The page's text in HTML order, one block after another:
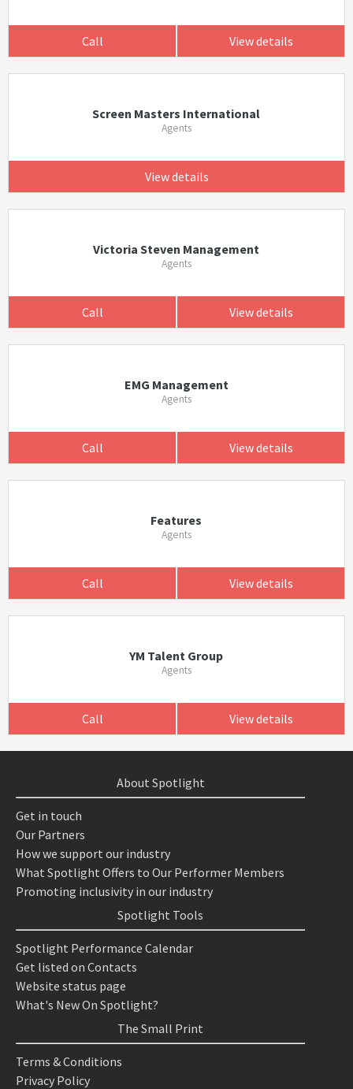
Call View details
Screen Masters International
Agents
View details
Victoria Steven Management
Agents
Call View details
EMG Management
Agents
Call View details
Features
Agents
Call View details
YM Talent Group
Agents
Call View details
About Spotlight
Get in touch
Our Partners
How we support our industry
What Spotlight Offers to Our Performer Members
Promoting inclusivity in our industry
Spotlight Tools
Spotlight Performance Calendar
Get listed on Contacts
Website status page
What's New On Spotlight?
The Small Print
Terms & Conditions
Privacy Policy